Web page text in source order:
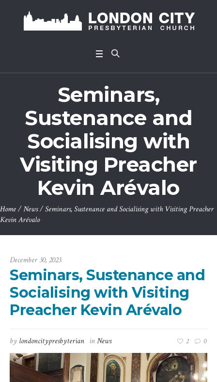
Seminars,
Sustenance and
Socialising with
Visiting Preacher
Kevin Arévalo
Home/News/Seminars, Sustenance and Socialising with Visiting Preacher
Kevin Arévalo
December 30, 2023
Seminars, Sustenance and
Socialising with Visiting
Preacher Kevin Arévalo
by londoncitypresbyterian inNews 2 0